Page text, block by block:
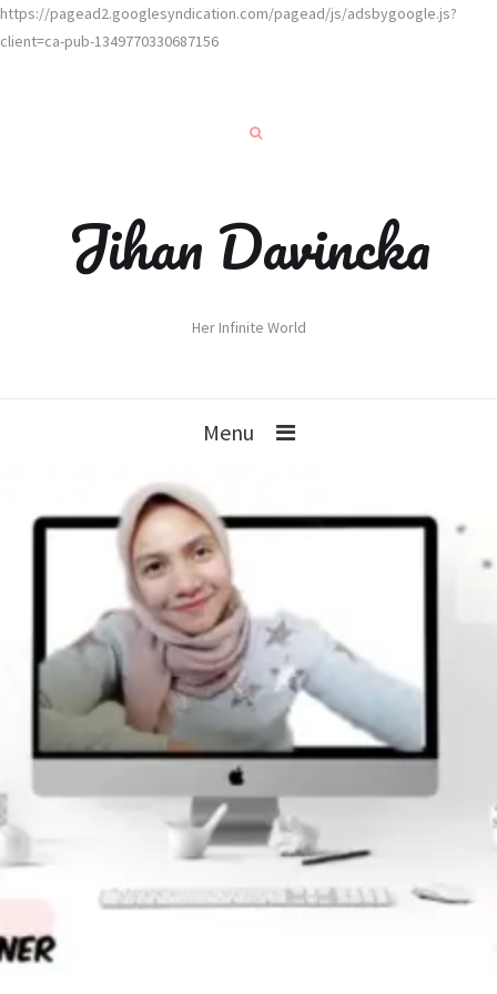
https://pagead2.googlesyndication.com/pagead/js/adsbygoogle.js?
client=ca-pub-1349770330687156
Jihan Davincka
Her Infinite World
Menu